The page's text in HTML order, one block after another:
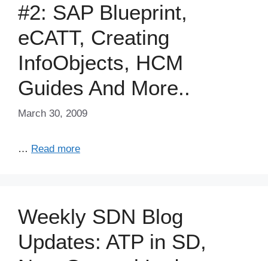
#2: SAP Blueprint,
eCATT, Creating
InfoObjects, HCM
Guides And More..
March 30, 2009
… Read more
Weekly SDN Blog
Updates: ATP in SD,